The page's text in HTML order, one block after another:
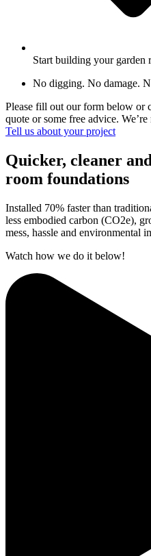
Start building your garden
No digging. No damage.
Please fill out our form below or
quote or some free advice.
Tell us about your project
Quicker, cleaner
room foundations
Installed 70% faster than
less embodied carbon (CO2e),
mess, hassle and environmental
Watch how we do it below!